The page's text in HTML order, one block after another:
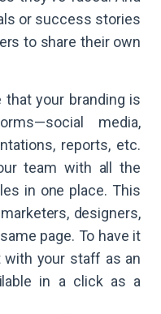
or success stories
to share their own
that your branding is
media,
reports, etc.
team with all the
in one place. This
designers,
page. To have it
with your staff as an
in a click as a